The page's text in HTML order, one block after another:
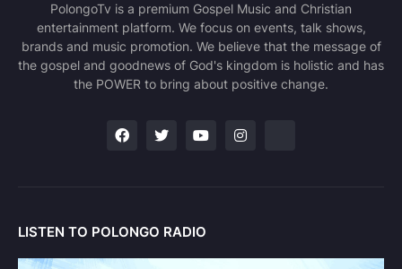
PolongoTv is a premium Gospel Music and Christian
entertainment platform. We focus on events, talk shows,
brands and music promotion. We believe that the message of
the gospel and goodnews of God's kingdom is holistic and has
the POWER to bring about positive change.
LISTEN TO POLONGO RADIO